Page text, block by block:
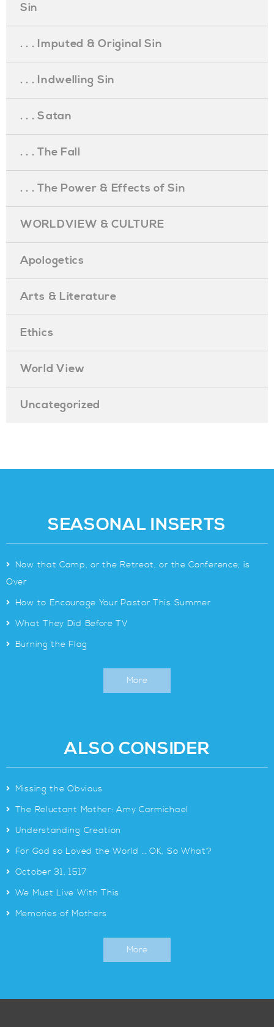
Sin
. . . Imputed & Original Sin
. . . Indwelling Sin
. . . Satan
. . . The Fall
. . . The Power & Effects of Sin
WORLDVIEW & CULTURE
Apologetics
Arts & Literature
Ethics
World View
Uncategorized
SEASONAL INSERTS
> Now that Camp, or the Retreat, or the Conference, is
Over
> How to Encourage Your Pastor This Summer
> What They Did Before TV
> Burning the Flag
More
ALSO CONSIDER
> Missing the Obvious
> The Reluctant Mother: Amy Carmichael
> Understanding Creation
> For God so Loved the World … OK, So What?
> October 31, 1517
> We Must Live With This
> Memories of Mothers
More